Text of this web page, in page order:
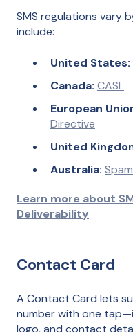
SMS regulations vary
include:
United States:
Canada: CASL
European
Directive
United
Australia:
Learn more about
Deliverability
Contact Card
A Contact Card lets
number with one
logo, and contact